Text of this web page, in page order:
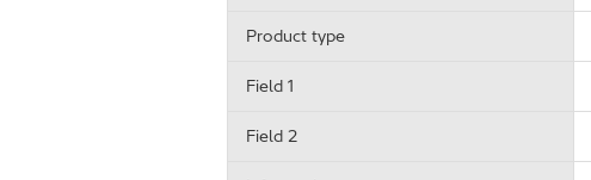
Product type
Field 1
Field 2